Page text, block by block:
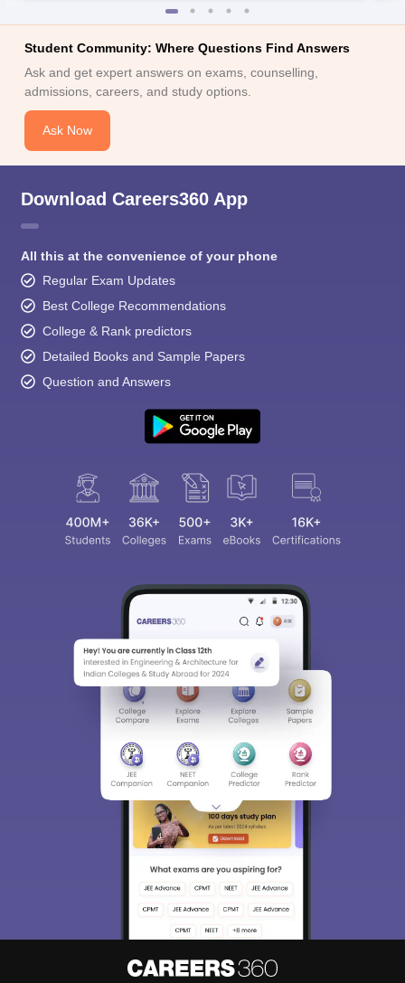
Student Community: Where Questions Find Answers
Ask and get expert answers on exams, counselling,
admissions, careers, and study options.
Ask Now
Download Careers360 App
All this at the convenience of your phone
Regular Exam Updates
Best College Recommendations
College & Rank predictors
Detailed Books and Sample Papers
Question and Answers